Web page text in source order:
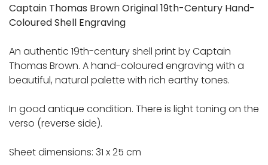
Captain Thomas Brown Original 19th-Century Hand-
Coloured Shell Engraving
An authentic 19th-century shell print by Captain
Thomas Brown. A hand-coloured engraving with a
beautiful, natural palette with rich earthy tones.
In good antique condition. There is light toning on the
verso (reverse side).
Sheet dimensions: 31 x 25 cm